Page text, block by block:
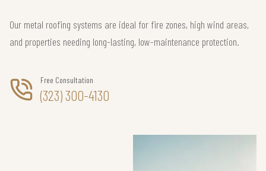
Our metal roofing systems are ideal for fire zones, high wind areas,
and properties needing long-lasting, low-maintenance protection.
Free Consultation
(323) 300-4130